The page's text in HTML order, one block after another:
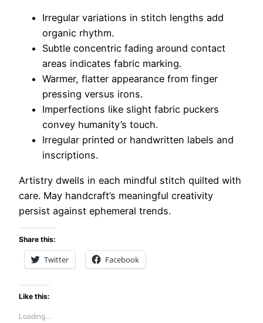
Irregular variations in stitch lengths add
organic rhythm.
Subtle concentric fading around contact
areas indicates fabric marking.
Warmer, flatter appearance from finger
pressing versus irons.
Imperfections like slight fabric puckers
convey humanity’s touch.
Irregular printed or handwritten labels and
inscriptions.
Artistry dwells in each mindful stitch quilted with
care. May handcraft’s meaningful creativity
persist against ephemeral trends.
Share this:
Twitter Facebook
Like this:
Loading…